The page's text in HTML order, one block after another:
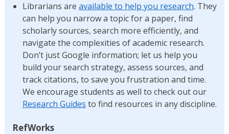
Librarians are available to help you research. They
can help you narrow a topic for a paper, find
scholarly sources, search more efficiently, and
navigate the complexities of academic research.
Don’t just Google information; let us help you
build your search strategy, assess sources, and
track citations, to save you frustration and time.
We encourage students as well to check out our
Research Guides to find resources in any discipline.
RefWorks